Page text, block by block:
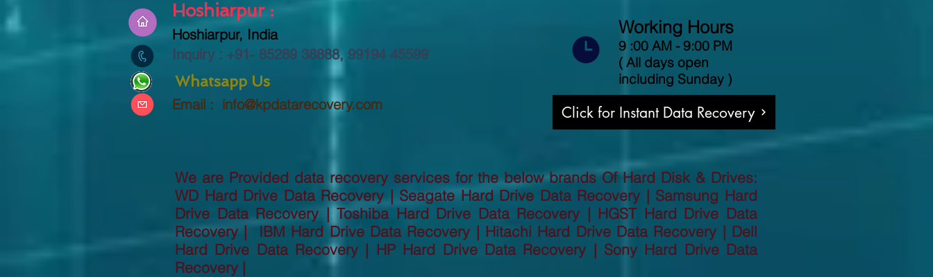
Hoshiarpur :
Hoshiarpur, India
Inquiry : +91- 85289 38888, 99194 45599
Email : info@kpdatarecovery.com
Working Hours
9 :00 AM - 9:00 PM
( All days open
including Sunday )
Whatsapp Us
We are Provided data recovery services for the below brands Of Hard Disk & Drives:
WD Hard Drive Data Recovery | Seagate Hard Drive Data Recovery | Samsung Hard
Drive Data Recovery | Toshiba Hard Drive Data Recovery | HGST Hard Drive Data
Recovery | IBM Hard Drive Data Recovery | Hitachi Hard Drive Data Recovery | Dell
Hard Drive Data Recovery | HP Hard Drive Data Recovery | Sony Hard Drive Data
Recovery |
Click for Instant Data Recovery